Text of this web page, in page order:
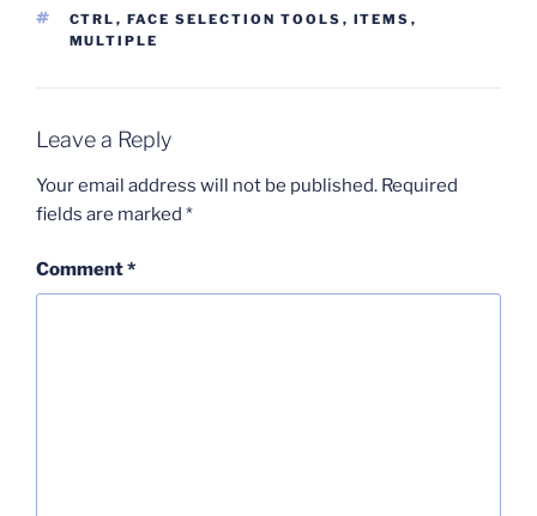
TAGS
CTRL , FACE SELECTION TOOLS , ITEMS ,
MULTIPLE
Leave a Reply
Your email address will not be published. Required
fields are marked *
Comment*